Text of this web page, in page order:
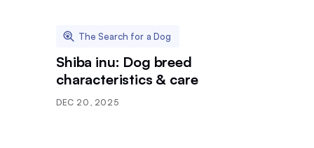
The Search for a Dog
Shiba inu: Dog breed
characteristics & care
DEC 20, 2025